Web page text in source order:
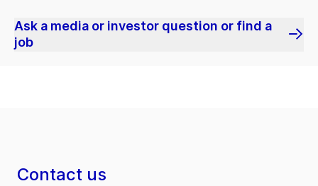
Ask a media or investor question or find a
job
Contact us